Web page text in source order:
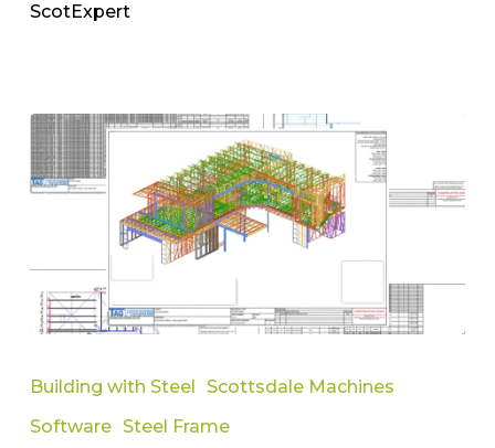
ScotExpert
Results
Steel-
Building with Steel
Scottsdale Machines
Software Steel Frame